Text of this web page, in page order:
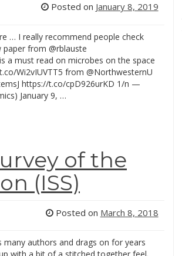
Posted on January 8, 2019
… I really recommend people check
from @rblauste
a must read on microbes on the space
Wi2vIUVTT5 from @NorthwesternU
https://t.co/cpD926urKD 1/n —
January 9, …
of the
(ISS)
Posted on March 8, 2018
many authors and drags on for years